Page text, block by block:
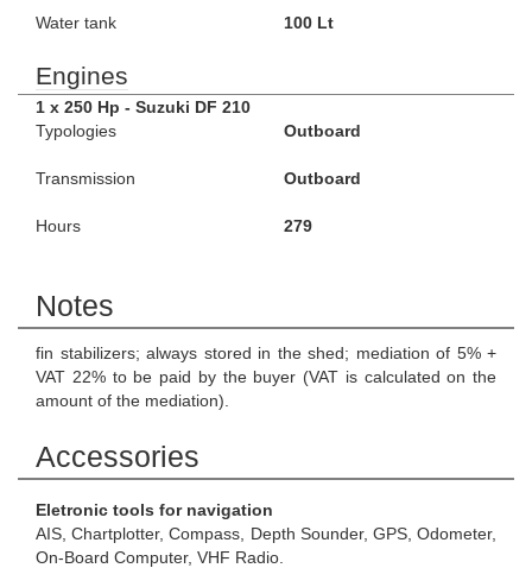
Water tank 100 Lt
Engines
1 x 250 Hp - Suzuki DF 210
Typologies
Outboard
Transmission Outboard
Hours 279
Notes
fin stabilizers; always stored in the shed; mediation of 5% +
VAT 22% to be paid by the buyer (VAT is calculated on the
amount of the mediation).
Accessories
Eletronic tools for navigation
AIS, Chartplotter, Compass, Depth Sounder, GPS, Odometer,
On-Board Computer, VHF Radio.